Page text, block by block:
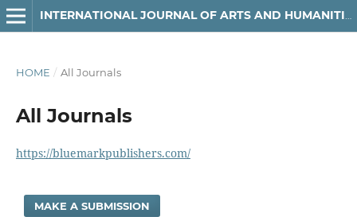
HOME / All Journals
All Journals
https://bluemarkpublishers.com/
MAKE A SUBMISSION